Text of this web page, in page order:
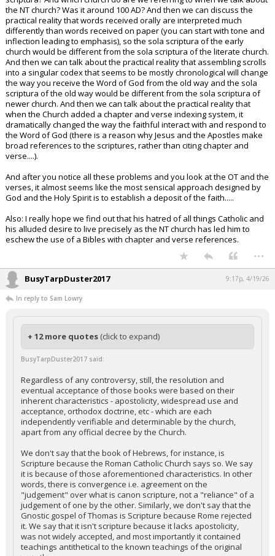
the NT church? Was it around 100 AD? And then we can discuss the
practical reality that words received orally are interpreted much
differently than words received on paper (you can start with tone and
inflection leading to emphasis), so the sola scriptura of the early
church would be different from the sola scriptura of the literate church.
And then we can talk about the practical reality that assembling scrolls
into a singular codex that seems to be mostly chronological will change
the way you receive the Word of God from the old way and the sola
scriptura of the old way would be different from the sola scriptura of
newer church. And then we can talk about the practical reality that
when the Church added a chapter and verse indexing system, it
dramatically changed the way the faithful interact with and respond to
the Word of God (there is a reason why Jesus and the Apostles make
broad references to the scriptures, rather than citing chapter and
verse....).
And after you notice all these problems and you look at the OT and the
verses, it almost seems like the most sensical approach designed by
God and the Holy Spirit is to establish a deposit of the faith.....
Also: I really hope we find out that his hatred of all things Catholic and
his alluded desire to live precisely as the NT church has led him to
eschew the use of a Bibles with chapter and verse references.
...
BusyTarpDuster2017 9:17p, 4/19/26
In reply to Sam Lowry
+ 12 more quotes (click to expand)
BusyTarpDuster2017 said:
Regardless of any controversy, still, the resolution and
eventual acceptance of those books were based on their
inherent characteristics - apostolicity, widespread use and
acceptance, orthodox doctrine, etc - which are each
independently verifiable and determinable by the church,
apart from any official decree by the Church.
We don't say that the book of Hebrews, for instance, is
Scripture because the Roman Catholic Church says so. We say
it is because of those aforementioned characteristics. In other
words, there is convergence i.e. agreement on the
"judgement" over what is canon scripture, not a "reliance" of a
judgement of one by the other. Similarly, we don't say that the
Gnostic gospel of Thomas is Scripture because Rome rejected
it. We say that it isn't scripture because it lacks apostolicity,
was not widely accepted, and most importantly it contained
teachings antithetical to the known teachings of the original